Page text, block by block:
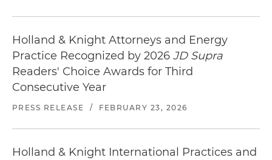
Holland & Knight Attorneys and Energy
Practice Recognized by 2026 JD Supra
Readers' Choice Awards for Third
Consecutive Year
PRESS RELEASE / FEBRUARY 23, 2026
Holland & Knight International Practices and